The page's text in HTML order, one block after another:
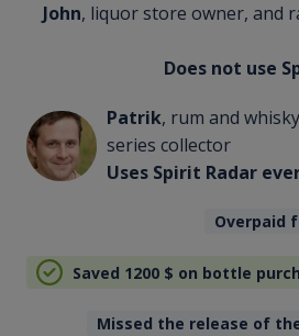
John, liquor store owner, and
Does not use
Patrik, rum and
series collector
Uses Spirit Radar
Overpaid
Saved 1200 $ on bottle
Missed the release of